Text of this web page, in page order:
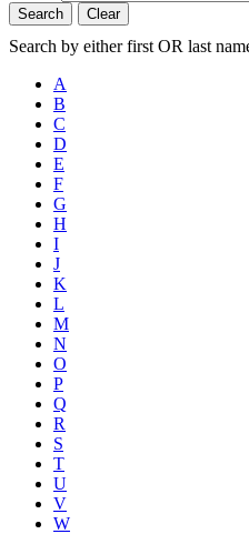
Search Clear
Search by either first OR last
A
B
C
D
E
F
G
H
I
J
K
L
M
N
O
P
Q
R
S
T
U
V
W